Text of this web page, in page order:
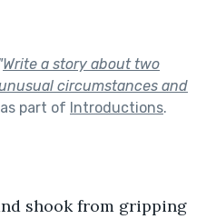
"Write a story about two
circumstances and
part of Introductions.
shook from gripping